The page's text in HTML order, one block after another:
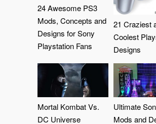
24 Awesome PS3
Mods, Concepts and
Designs for Sony
Playstation Fans
21 Craziest
Coolest
Designs
Mortal Kombat Vs.
DC Universe
Ultimate
Mods and